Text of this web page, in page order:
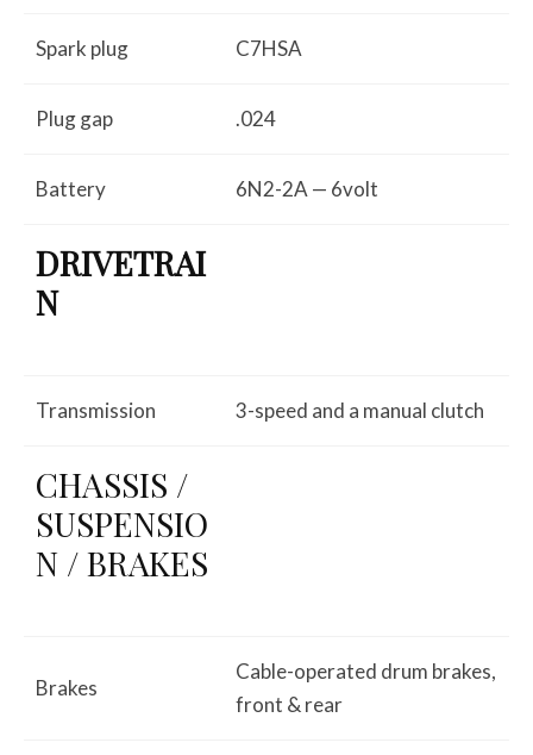
Spark plug C7HSA
Plug gap .024
Battery 6N2-2A — 6volt
DRIVETRAI
N
Transmission 3-speed and a manual clutch
CHASSIS /
SUSPENSIO
N / BRAKES
Brakes
Cable-operated drum brakes,
front & rear